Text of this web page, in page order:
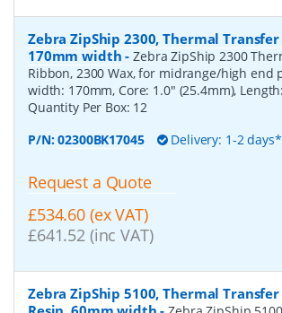
Zebra ZipShip 2300, Thermal
170mm width -Zebra ZipShip 2300
Ribbon, 2300 Wax, for midrange/high end
width: 170mm, Core: 1.0" (25.4mm),
Quantity Per Box: 12
P/N:02300BK17045 Delivery: 1-2 days*
Request a Quote
£534.60 (ex VAT)
£641.52 (inc VAT)
Zebra ZipShip 5100, Thermal